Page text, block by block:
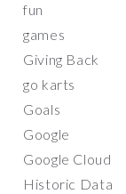
fun
games
Giving Back
go karts
Goals
Google
Google Cloud
Historic Data